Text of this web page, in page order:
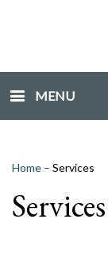
MENU
Home – Services
Services